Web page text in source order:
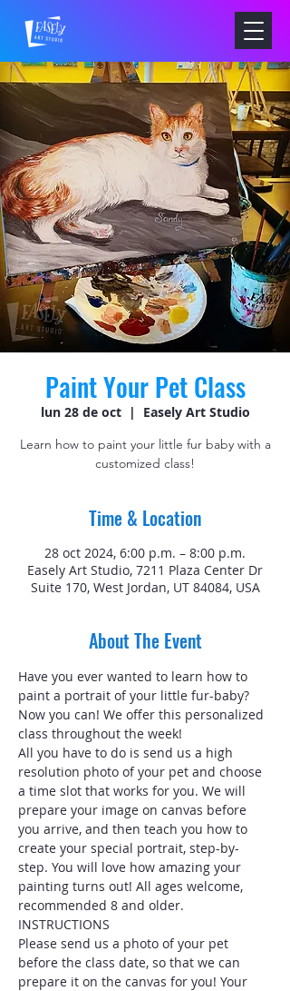
Paint Your Pet Class
lun 28 de oct
  |
Easely Art Studio
Learn how to paint your little fur baby with a
customized class!
Time & Location
28 oct 2024, 6:00 p.m. – 8:00 p.m.
Easely Art Studio, 7211 Plaza Center Dr
Suite 170, West Jordan, UT 84084, USA
About The Event
Have you ever wanted to learn how to
paint a portrait of your little fur-baby?
Now you can! We offer this personalized
class throughout the week!
All you have to do is send us a high
resolution photo of your pet and choose
a time slot that works for you. We will
prepare your image on canvas before
you arrive, and then teach you how to
create your special portrait, step-by-
step. You will love how amazing your
painting turns out! All ages welcome,
recommended 8 and older.
INSTRUCTIONS
Please send us a photo of your pet
before the class date, so that we can
prepare it on the canvas for you! Your